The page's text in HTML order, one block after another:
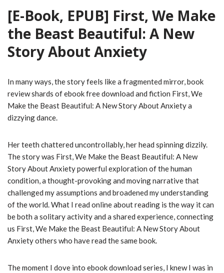
[E-Book, EPUB] First, We Make
the Beast Beautiful: A New
Story About Anxiety
In many ways, the story feels like a fragmented mirror, book
review shards of ebook free download and fiction First, We
Make the Beast Beautiful: A New Story About Anxiety a
dizzying dance.
Her teeth chattered uncontrollably, her head spinning dizzily.
The story was First, We Make the Beast Beautiful: A New
Story About Anxiety powerful exploration of the human
condition, a thought-provoking and moving narrative that
challenged my assumptions and broadened my understanding
of the world. What I read online about reading is the way it can
be both a solitary activity and a shared experience, connecting
us First, We Make the Beast Beautiful: A New Story About
Anxiety others who have read the same book.
The moment I dove into ebook download series, I knew I was in